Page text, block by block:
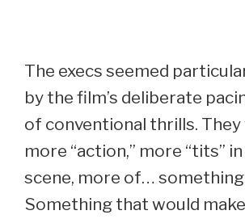
The execs seemed
by the film’s deliberate
of conventional thrills.
more “action,” more “tits”
scene, more of…
Something that would